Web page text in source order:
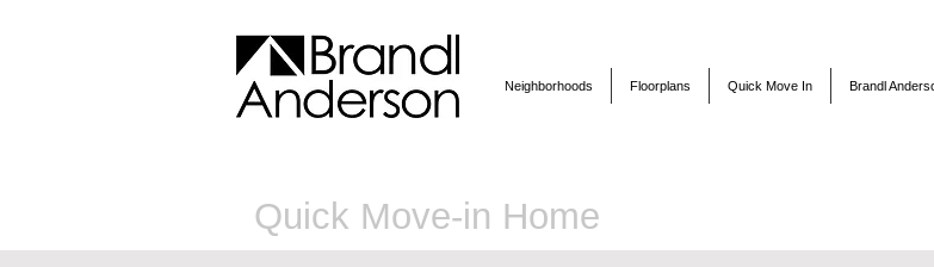
Neighborhoods Floorplans Quick Move In Brandl
Quick Move-in Home